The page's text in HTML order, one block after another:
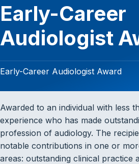
Early-Career
Audiologist
Early-Career Audiologist Award
Awarded to an individual with less
experience who has made
profession of audiology. The
notable contributions in one or
areas: outstanding clinical practice